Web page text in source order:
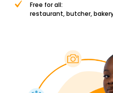
Free for all:
restaurant, butcher,